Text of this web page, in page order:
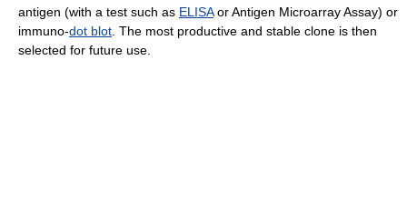
antigen (with a test such as ELISAor Antigen Microarray Assay) or
immuno-dot blot. The most productive and stable clone is then
selected for future use.